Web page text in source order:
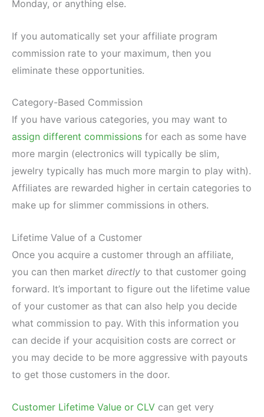
Monday, or anything else.
If you automatically set your affiliate program
commission rate to your maximum, then you
eliminate these opportunities.
Category-Based Commission
If you have various categories, you may want to
assign different commissions for each as some have
more margin (electronics will typically be slim,
jewelry typically has much more margin to play with).
Affiliates are rewarded higher in certain categories to
make up for slimmer commissions in others.
Lifetime Value of a Customer
Once you acquire a customer through an affiliate,
you can then market directly to that customer going
forward. It’s important to figure out the lifetime value
of your customer as that can also help you decide
what commission to pay. With this information you
can decide if your acquisition costs are correct or
you may decide to be more aggressive with payouts
to get those customers in the door.
Customer Lifetime Value or CLV can get very